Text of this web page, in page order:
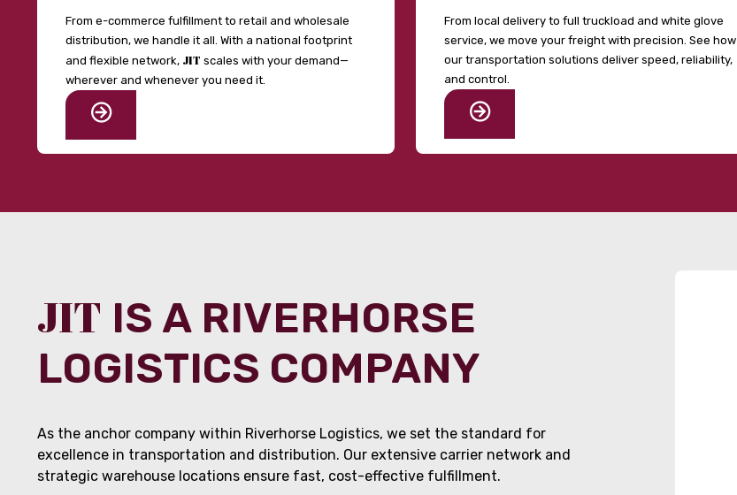
From e-commerce fulfillment to retail and wholesale
distribution, we handle it all. With a national footprint
and flexible network, JIT scales with your demand—
wherever and whenever you need it.
From local delivery to full truckload and white glove
service, we move your freight with precision. See how
our transportation solutions deliver speed, reliability,
and control.
JIT IS A RIVERHORSE
LOGISTICS COMPANY
As the anchor company within Riverhorse Logistics, we set the standard for
excellence in transportation and distribution. Our extensive carrier network and
strategic warehouse locations ensure fast, cost-effective fulfillment.